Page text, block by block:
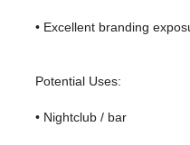
• Excellent branding
Potential Uses:
• Nightclub / bar